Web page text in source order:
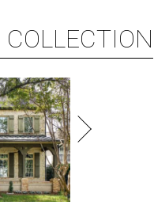
COLLECTION